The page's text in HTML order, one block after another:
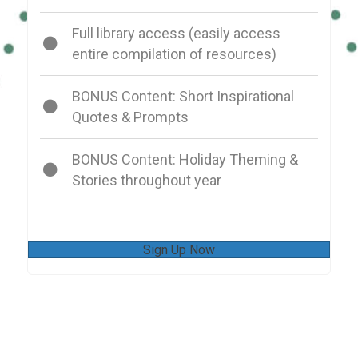
Full library access (easily access
entire compilation of resources)
BONUS Content: Short Inspirational
Quotes & Prompts
BONUS Content: Holiday Theming &
Stories throughout year
Sign Up Now